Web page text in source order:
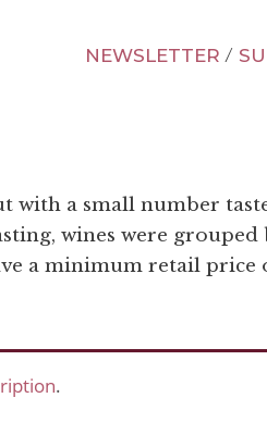
NEWSLETTER /
with a small number
wines were grouped
a minimum retail price
.